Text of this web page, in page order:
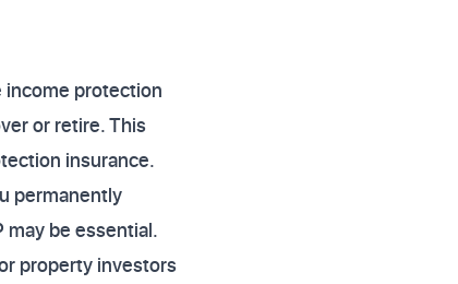
income protection
or retire. This
insurance.
permanently
may be essential.
property investors